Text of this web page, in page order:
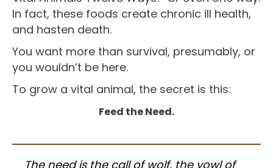
In fact, these foods create chronic ill health,
and hasten death.
You want more than survival, presumably, or
you wouldn’t be here.
To grow a vital animal, the secret is this:
Feed the Need.
The need is the call of wolf, the yowl of